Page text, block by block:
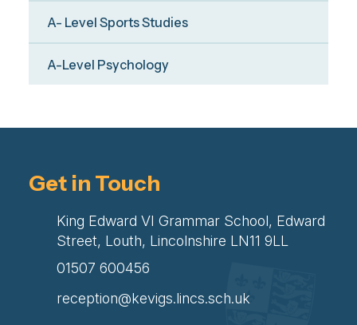
A- Level Sports Studies
A-Level Psychology
Get in Touch
King Edward VI Grammar School, Edward
Street, Louth, Lincolnshire LN11 9LL
01507 600456
reception@kevigs.lincs.sch.uk